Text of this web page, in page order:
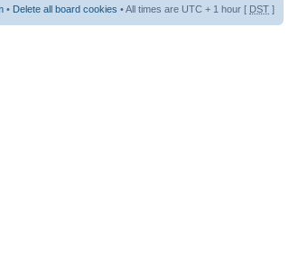
• Delete all board cookies • All times are UTC + 1 hour [ DST ]